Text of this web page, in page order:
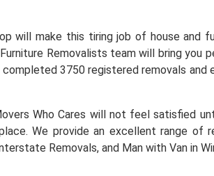
will make this tiring job of house and
Removalists team will bring you
3750 registered removals and
Who Cares will not feel satisfied
We provide an excellent range of
Removals, and Man with Van in